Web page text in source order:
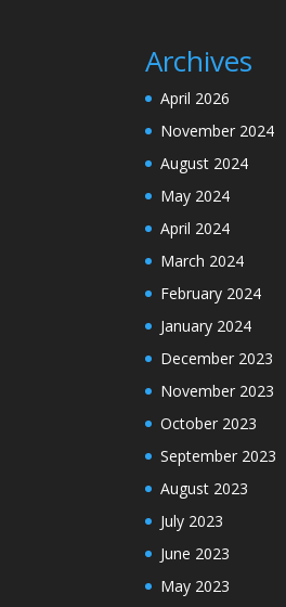
Archives
April 2026
November 2024
August 2024
May 2024
April 2024
March 2024
February 2024
January 2024
December 2023
November 2023
October 2023
September 2023
August 2023
July 2023
June 2023
May 2023